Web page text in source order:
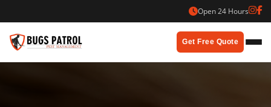
to
content
Open 24 Hours
Get Free Quote